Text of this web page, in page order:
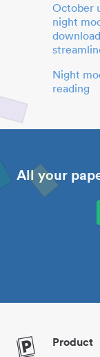
October
night
Night
reading
All your
Product